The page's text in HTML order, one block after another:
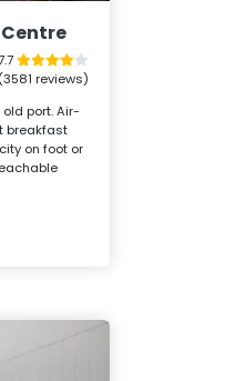
Centre
(3581 reviews)
port. Air-
breakfast
on foot or